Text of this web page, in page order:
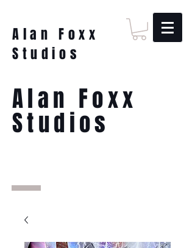
Alan Foxx
Studios
Alan Foxx
Studios